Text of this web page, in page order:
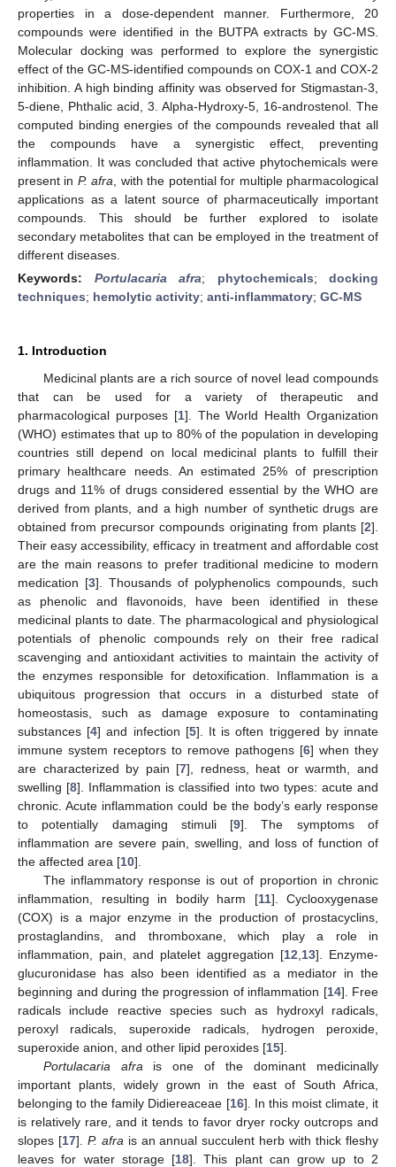
properties in a dose-dependent manner. Furthermore, 20
compounds were identified in the BUTPA extracts by GC-MS.
Molecular docking was performed to explore the synergistic
effect of the GC-MS-identified compounds on COX-1 and COX-2
inhibition. A high binding affinity was observed for Stigmastan-3,
5-diene, Phthalic acid, 3. Alpha-Hydroxy-5, 16-androstenol. The
computed binding energies of the compounds revealed that all
the compounds have a synergistic effect, preventing
inflammation. It was concluded that active phytochemicals were
present in P. afra , with the potential for multiple pharmacological
applications as a latent source of pharmaceutically important
compounds. This should be further explored to isolate
secondary metabolites that can be employed in the treatment of
different diseases.
Keywords: Portulacaria afra; phytochemicals; docking
techniques; hemolytic activity; anti-inflammatory; GC-MS
1. Introduction
Medicinal plants are a rich source of novel lead compounds
that can be used for a variety of therapeutic and
pharmacological purposes [1]. The World Health Organization
(WHO) estimates that up to 80% of the population in developing
countries still depend on local medicinal plants to fulfill their
primary healthcare needs. An estimated 25% of prescription
drugs and 11% of drugs considered essential by the WHO are
derived from plants, and a high number of synthetic drugs are
obtained from precursor compounds originating from plants [2].
Their easy accessibility, efficacy in treatment and affordable cost
are the main reasons to prefer traditional medicine to modern
medication [3]. Thousands of polyphenolics compounds, such
as phenolic and flavonoids, have been identified in these
medicinal plants to date. The pharmacological and physiological
potentials of phenolic compounds rely on their free radical
scavenging and antioxidant activities to maintain the activity of
the enzymes responsible for detoxification. Inflammation is a
ubiquitous progression that occurs in a disturbed state of
homeostasis, such as damage exposure to contaminating
substances [4] and infection [5]. It is often triggered by innate
immune system receptors to remove pathogens [6] when they
are characterized by pain [7], redness, heat or warmth, and
swelling [8]. Inflammation is classified into two types: acute and
chronic. Acute inflammation could be the body’s early response
to potentially damaging stimuli [9]. The symptoms of
inflammation are severe pain, swelling, and loss of function of
the affected area [10].
The inflammatory response is out of proportion in chronic
inflammation, resulting in bodily harm [11]. Cyclooxygenase
(COX) is a major enzyme in the production of prostacyclins,
prostaglandins, and thromboxane, which play a role in
inflammation, pain, and platelet aggregation [12 13]. Enzyme-
glucuronidase has also been identified as a mediator in the
beginning and during the progression of inflammation [14]. Free
radicals include reactive species such as hydroxyl radicals,
peroxyl radicals, superoxide radicals, hydrogen peroxide,
superoxide anion, and other lipid peroxides [15].
Portulacaria afra is one of the dominant medicinally
important plants, widely grown in the east of South Africa,
belonging to the family Didiereaceae [16]. In this moist climate, it
is relatively rare, and it tends to favor dryer rocky outcrops and
slopes [17]. P. afra is an annual succulent herb with thick fleshy
leaves for water storage [18]. This plant can grow up to 2